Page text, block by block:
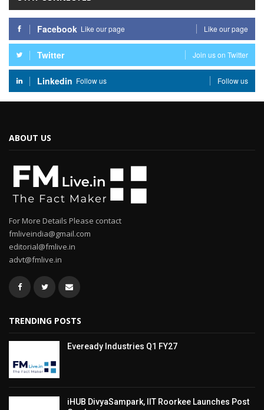
Facebook Like our page Like our page
Twitter Join us on Twitter
Linkedin Follow us Follow us
ABOUT US
For More Details Please contact
fmliveindia@gmail.com
editorial@fmlive.in
advt@fmlive.in
TRENDING POSTS
Eveready Industries Q1 FY27
iHUB DivyaSampark, IIT Roorkee Launches Post